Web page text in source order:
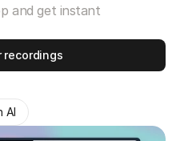
and get instant
recordings
AI